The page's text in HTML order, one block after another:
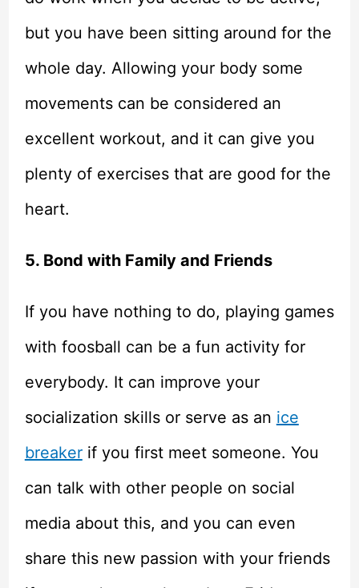
but you have been sitting around for the
whole day. Allowing your body some
movements can be considered an
excellent workout, and it can give you
plenty of exercises that are good for the
heart.
5. Bond with Family and Friends
If you have nothing to do, playing games
with foosball can be a fun activity for
everybody. It can improve your
socialization skills or serve as an ice
breakerif you first meet someone. You
can talk with other people on social
media about this, and you can even
share this new passion with your friends